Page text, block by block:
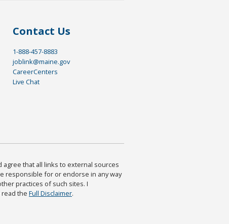
Contact Us
1-888-457-8883
joblink@maine.gov
CareerCenters
Live Chat
agree that all links to external sources
responsible for or endorse in any way
practices of such sites. I
read the Full Disclaimer.